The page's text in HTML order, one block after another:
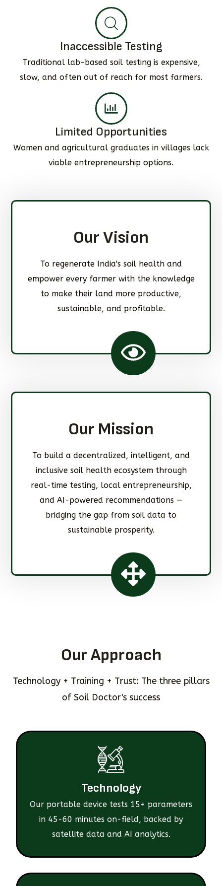
Inaccessible Testing
Traditional lab-based soil testing is expensive,
slow, and often out of reach for most farmers.
Limited Opportunities
Women and agricultural graduates in villages lack
viable entrepreneurship options.
Our Vision
To regenerate India's soil health and
empower every farmer with the knowledge
to make their land more productive,
sustainable, and profitable.
Our Mission
To build a decentralized, intelligent, and
inclusive soil health ecosystem through
real-time testing, local entrepreneurship,
and AI-powered recommendations —
bridging the gap from soil data to
sustainable prosperity.
Our Approach
Technology + Training + Trust: The three pillars
of Soil Doctor's success
Technology
Our portable device tests 15+ parameters
in 45-60 minutes on-field, backed by
satellite data and AI analytics.